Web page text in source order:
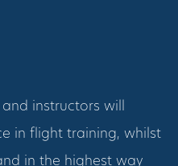
instructors will
in flight training, whilst
in the highest way